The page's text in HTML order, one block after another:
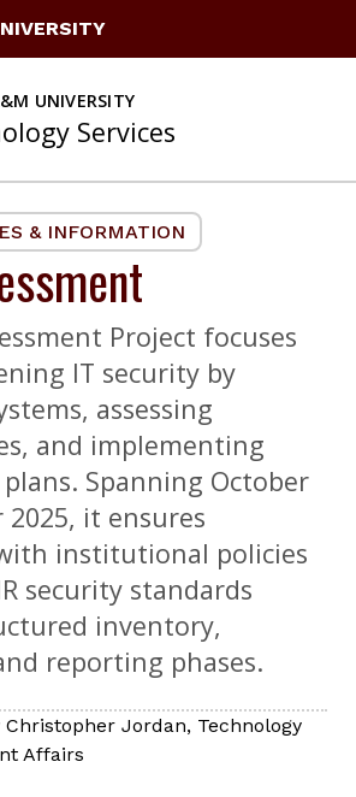
UNIVERSITY
Services
& INFORMATION
Project focuses
IT security by
assessing
and implementing
Spanning October
2025, it ensures
institutional policies
security standards
inventory,
reporting phases.
Christopher Jordan, Technology
Affairs